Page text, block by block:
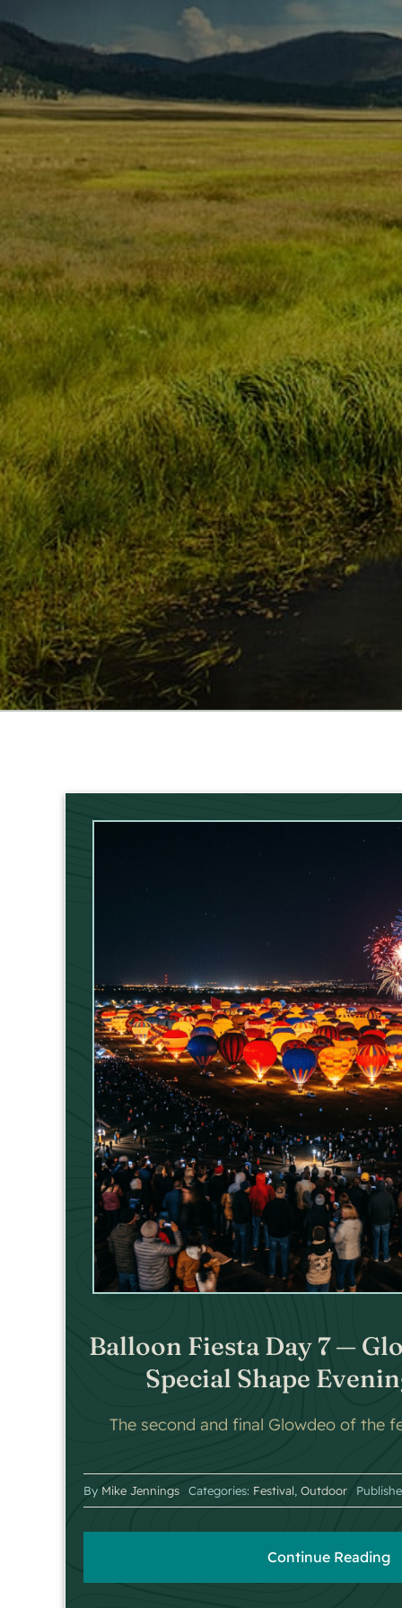
Balloon Fiesta Day 7 —
Special Shape
The second and final Glowdeo of the
By Mike Jennings Categories: Festival Outdoor
Continue Reading